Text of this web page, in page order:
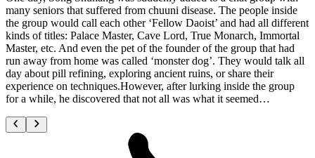
many seniors that suffered from chuuni disease. The people inside
the group would call each other ‘Fellow Daoist’ and had all different
kinds of titles: Palace Master, Cave Lord, True Monarch, Immortal
Master, etc. And even the pet of the founder of the group that had
run away from home was called ‘monster dog’. They would talk all
day about pill refining, exploring ancient ruins, or share their
experience on techniques.However, after lurking inside the group
for a while, he discovered that not all was what it seemed…